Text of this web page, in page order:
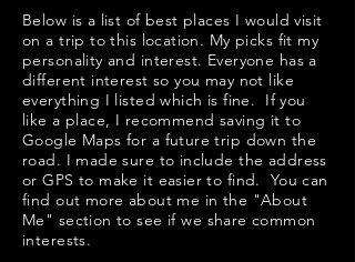
Below is a list of best places I would visit
on a trip to this location. My picks fit my
personality and interest. Everyone has a
different interest so you may not like
everything I listed which is fine. If you
like a place, I recommend saving it to
Google Maps for a future trip down the
road. I made sure to include the address
or GPS to make it easier to find. You can
find out more about me in the "About
Me " section to see if we share common
interests.